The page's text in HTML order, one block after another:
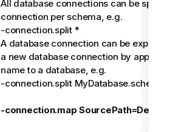
All database connections can be split
connection per schema, e.g.
-connection.split *
A database connection can be
a new database connection by
name to a database, e.g.
-connection.split
-connection.map